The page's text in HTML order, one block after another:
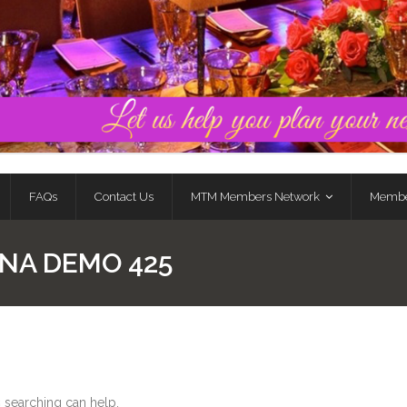
FAQs Contact Us MTM Members Network
DEMO 425
searching can help.